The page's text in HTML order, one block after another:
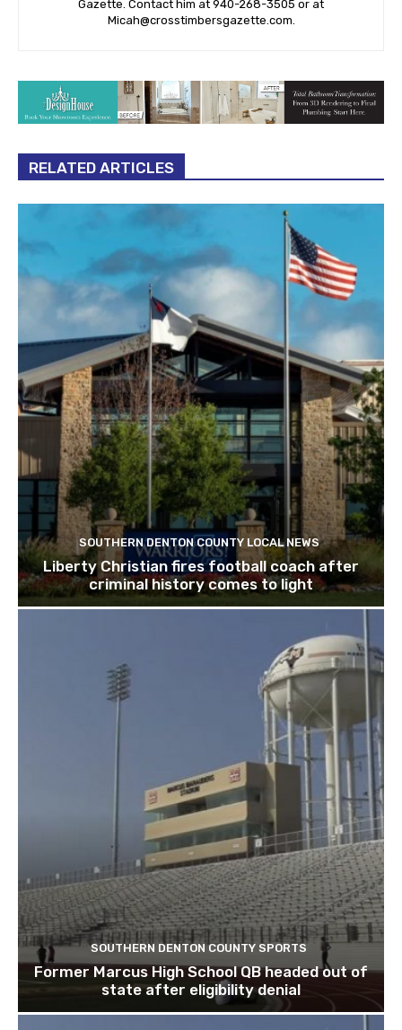
Gazette. Contact him at 940-‪268-3505‬ or at
Micah@crosstimbersgazette.com
RELATED ARTICLES
SOUTHERN DENTON COUNTY LOCAL NEWS
Liberty Christian fires football coach after
criminal history comes to light
SOUTHERN DENTON COUNTY SPORTS
Former Marcus High School QB headed out of
state after eligibility denial